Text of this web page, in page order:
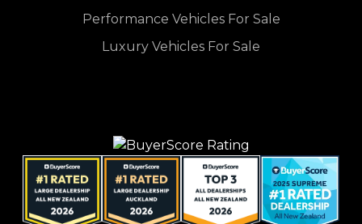
Performance Vehicles For Sale
Luxury Vehicles For Sale